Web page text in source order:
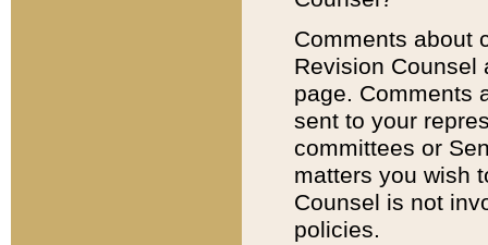
Comments about
Revision
page. Comments
sent to your
committees or
matters you wish
Counsel is not
policies.